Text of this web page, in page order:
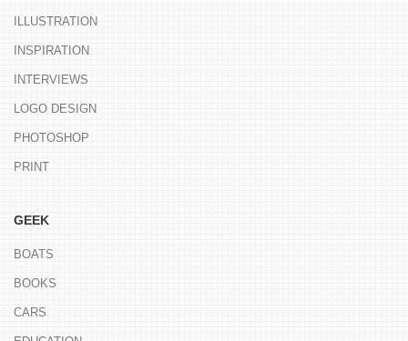
ILLUSTRATION
INSPIRATION
INTERVIEWS
LOGO DESIGN
PHOTOSHOP
PRINT
GEEK
BOATS
BOOKS
CARS